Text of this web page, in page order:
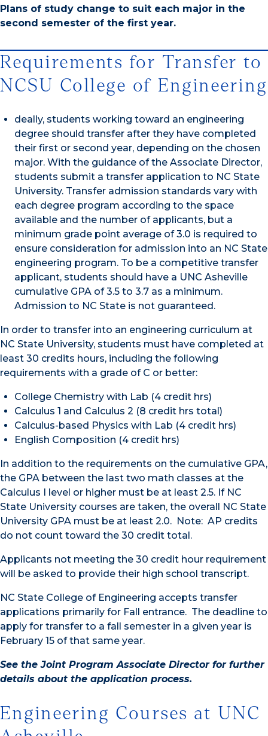
Plans of study change to suit each major in the
second semester of the first year.
Requirements for Transfer to
NCSU College of Engineering
deally, students working toward an engineering
degree should transfer after they have completed
their first or second year, depending on the chosen
major. With the guidance of the Associate Director,
students submit a transfer application to NC State
University. Transfer admission standards vary with
each degree program according to the space
available and the number of applicants, but a
minimum grade point average of 3.0 is required to
ensure consideration for admission into an NC State
engineering program. To be a competitive transfer
applicant, students should have a UNC Asheville
cumulative GPA of 3.5 to 3.7 as a minimum.
Admission to NC State is not guaranteed.
In order to transfer into an engineering curriculum at
NC State University, students must have completed at
least 30 credits hours, including the following
requirements with a grade of C or better:
College Chemistry with Lab (4 credit hrs)
Calculus 1 and Calculus 2 (8 credit hrs total)
Calculus-based Physics with Lab (4 credit hrs)
English Composition (4 credit hrs)
In addition to the requirements on the cumulative GPA,
the GPA between the last two math classes at the
Calculus I level or higher must be at least 2.5. If NC
State University courses are taken, the overall NC State
University GPA must be at least 2.0. Note: AP credits
do not count toward the 30 credit total.
Applicants not meeting the 30 credit hour requirement
will be asked to provide their high school transcript.
NC State College of Engineering accepts transfer
applications primarily for Fall entrance. The deadline to
apply for transfer to a fall semester in a given year is
February 15 of that same year.
See the Joint Program Associate Director for further
details about the application process.
Engineering Courses at UNC